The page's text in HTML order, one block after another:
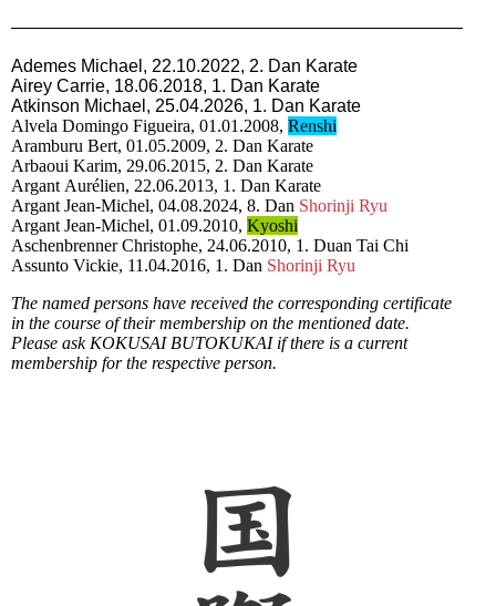
Ademes Michael, 22.10.2022, 2. Dan Karate
Airey Carrie, 18.06.2018, 1. Dan Karate
Atkinson Michael, 25.04.2026, 1. Dan Karate
Alvela Domingo Figueira, 01.01.2008, Renshi
Aramburu Bert, 01.05.2009, 2. Dan Karate
Arbaoui Karim, 29.06.2015, 2. Dan Karate
Argant Aurélien, 22.06.2013, 1. Dan Karate
Argant Jean-Michel, 04.08.2024, 8. Dan Shorinji Ryu
Argant Jean-Michel, 01.09.2010, Kyoshi
Aschenbrenner Christophe, 24.06.2010, 1. Duan Tai Chi
Assunto Vickie, 11.04.2016, 1. Dan Shorinji Ryu
The named persons have received the corresponding certificate
in the course of their membership on the mentioned date.
Please ask KOKUSAI BUTOKUKAI if there is a current
membership for the respective person.